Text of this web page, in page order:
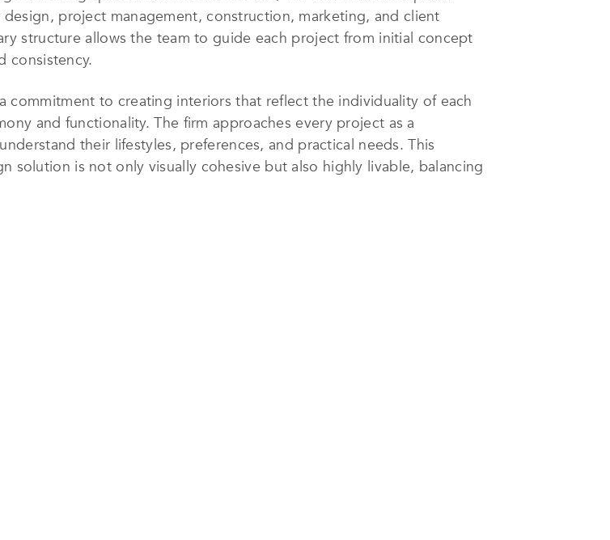
project management, construction, marketing, and client
structure allows the team to guide each project from initial concept
consistency.
commitment to creating interiors that reflect the individuality of each
and functionality. The firm approaches every project as a
their lifestyles, preferences, and practical needs. This
solution is not only visually cohesive but also highly livable, balancing